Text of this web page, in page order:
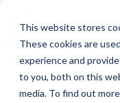
This website stores
These cookies are
experience and
to you, both on this
media. To find out
main
content.